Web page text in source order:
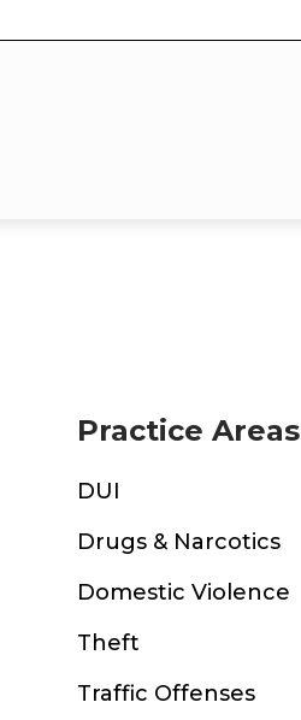
Practice Areas
DUI
Drugs & Narcotics
Domestic Violence
Theft
Traffic Offenses